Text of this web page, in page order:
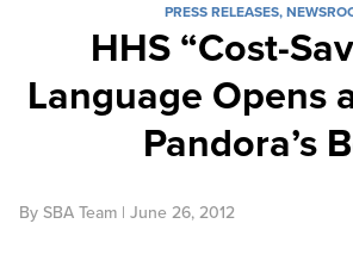
PRESS RELEASES,
HHS “Cost-
Language Opens
Pandora’s
By SBA Team | June 26, 2012